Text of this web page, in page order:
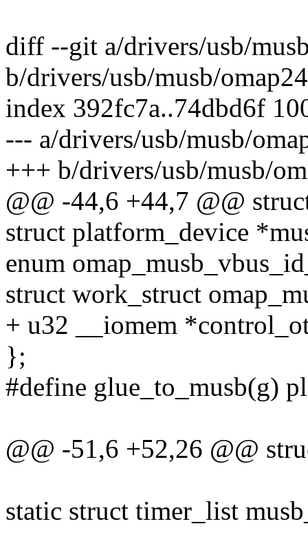
diff --git a/drivers/usb/
b/drivers/usb/musb/
index 392fc7a..74dbd6f
--- a/drivers/usb/musb/
+++ b/drivers/usb/musb/
@@ -44,6 +44,7 @@
struct platform_device
enum
struct work_struct
+ u32 __iomem
};
#define glue_to_musb(g)
@@ -51,6 +52,26 @@
static struct timer_list